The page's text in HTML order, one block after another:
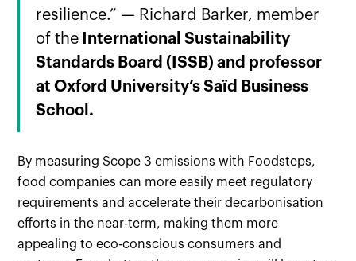
resilience.” — Richard Barker, member
of the International Sustainability
Standards Board (ISSB) and professor
at Oxford University’s Saïd Business
School.
By measuring Scope 3 emissions with Foodsteps,
food companies can more easily meet regulatory
requirements and accelerate their decarbonisation
efforts in the near-term, making them more
appealing to eco-conscious consumers and